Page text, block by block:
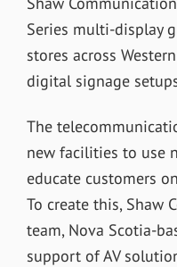
Series multi-display
stores across
digital signage
The
new facilities to use
educate customers
To create this, Shaw
team, Nova Scotia-
support of AV